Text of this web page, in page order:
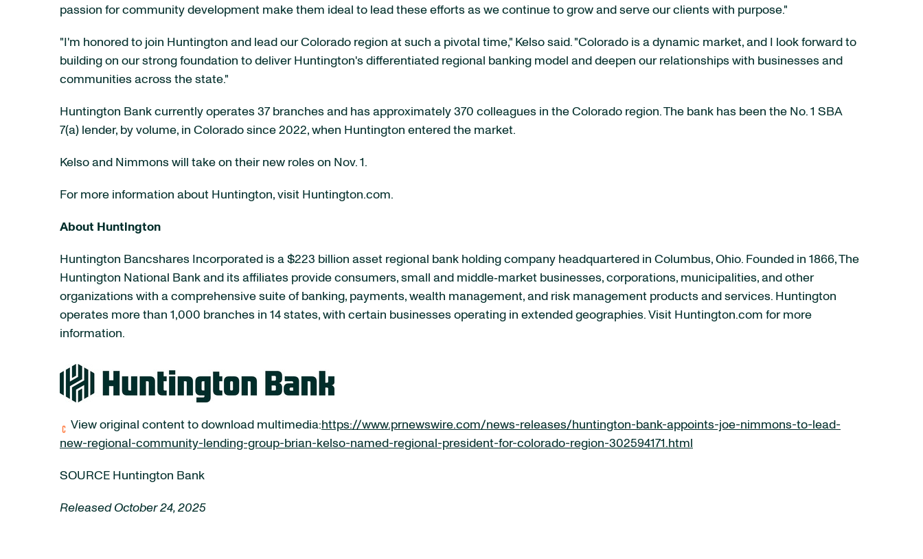
passion for community development make them ideal to lead these efforts as we continue to grow and serve our clients with purpose."
"I'm honored to join Huntington and lead our Colorado region at such a pivotal time," Kelso said. "Colorado is a dynamic market, and I look forward to
building on our strong foundation to deliver Huntington's differentiated regional banking model and deepen our relationships with businesses and
communities across the state."
Huntington Bank currently operates 37 branches and has approximately 370 colleagues in the Colorado region. The bank has been the No. 1 SBA
7(a) lender, by volume, in Colorado since 2022, when Huntington entered the market.
Kelso and Nimmons will take on their new roles on Nov. 1.
For more information about Huntington, visit Huntington.com.
About Huntington
Huntington Bancshares Incorporated is a $223 billion asset regional bank holding company headquartered in Columbus, Ohio. Founded in 1866, The
Huntington National Bank and its affiliates provide consumers, small and middle‐market businesses, corporations, municipalities, and other
organizations with a comprehensive suite of banking, payments, wealth management, and risk management products and services. Huntington
operates more than 1,000 branches in 14 states, with certain businesses operating in extended geographies. Visit Huntington.com for more
information.
View original content to download multimedia:https://www.prnewswire.com/news-releases/huntington-bank-appoints-joe-nimmons-to-lead-
new-regional-community-lending-group-brian-kelso-named-regional-president-for-colorado-region-302594171.html
SOURCE Huntington Bank
Released October 24, 2025